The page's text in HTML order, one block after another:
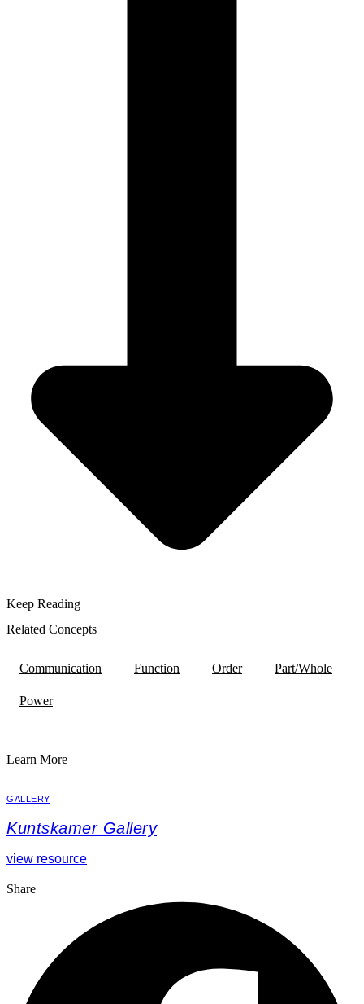
Keep Reading
Related Concepts
Communication Function Order Part/Whole
Power
Learn More
GALLERY
Kuntskamer Gallery
view resource
Share